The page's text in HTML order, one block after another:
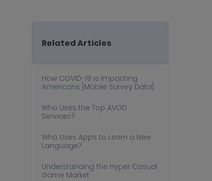
Related Articles
How COVID-19 is Impacting
Americans [Mobile Survey Data]
Who Uses the Top AVOD
Services?
Who Uses Apps to Learn a New
Language?
Understanding the Hyper Casual
Game Market